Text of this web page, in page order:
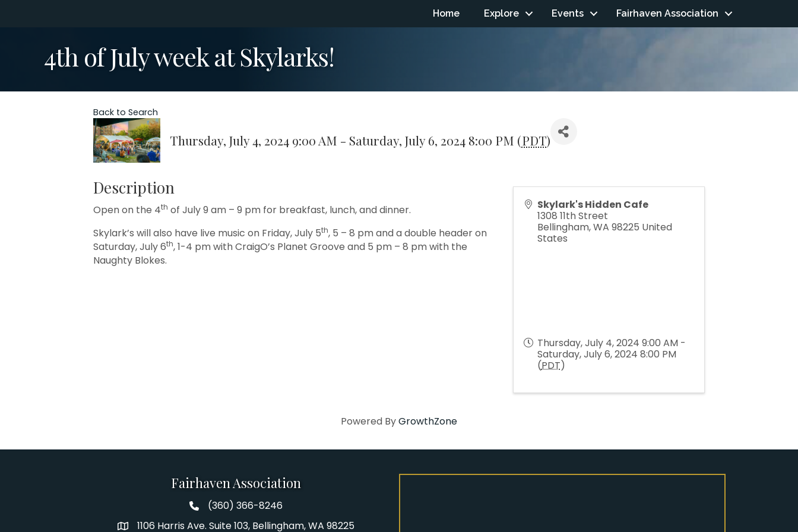
Home Explore Events Fairhaven Association
4th of July week at Skylarks!
Back to Search
Thursday, July 4, 2024 9:00 AM - Saturday, July 6, 2024 8:00 PM (PDT)
Description
Open on the 4th of July 9 am – 9 pm for breakfast, lunch, and dinner.
Skylark’s will also have live music on Friday, July 5th, 5 – 8 pm and a double header on
Saturday, July 6th, 1-4 pm with CraigO’s Planet Groove and 5 pm – 8 pm with the
Naughty Blokes.
Skylark's Hidden Cafe
1308 11th Street
Bellingham,WA 98225 United
States
Thursday, July 4, 2024 9:00 AM -
Saturday, July 6, 2024 8:00 PM
(PDT)
Powered ByGrowthZone
Fairhaven Association
Fairhaven Association Phone number
(360) 366-8246
Address1106 Harris Ave. Suite 103, Bellingham, WA 98225